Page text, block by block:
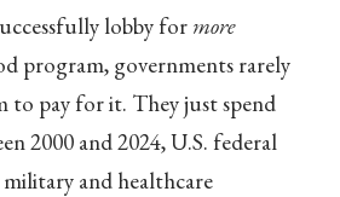
lobby formore
program, governments rarely
to pay for it. They just spend
2000 and 2024, U.S. federal
and healthcare